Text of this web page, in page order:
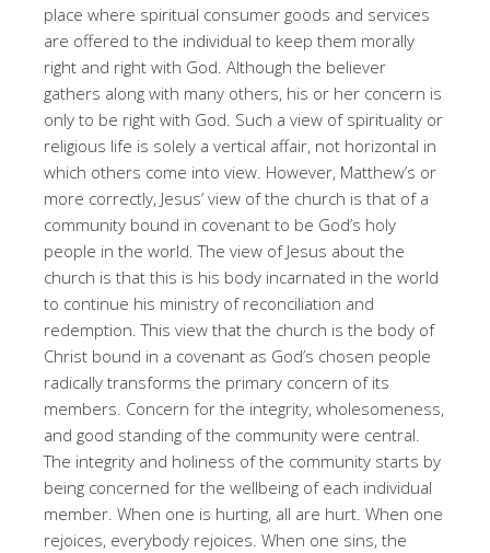
place where spiritual consumer goods and services
are offered to the individual to keep them morally
right and right with God. Although the believer
gathers along with many others, his or her concern is
only to be right with God. Such a view of spirituality or
religious life is solely a vertical affair, not horizontal in
which others come into view. However, Matthew’s or
more correctly, Jesus’ view of the church is that of a
community bound in covenant to be God’s holy
people in the world. The view of Jesus about the
church is that this is his body incarnated in the world
to continue his ministry of reconciliation and
redemption. This view that the church is the body of
Christ bound in a covenant as God’s chosen people
radically transforms the primary concern of its
members. Concern for the integrity, wholesomeness,
and good standing of the community were central.
The integrity and holiness of the community starts by
being concerned for the wellbeing of each individual
member. When one is hurting, all are hurt. When one
rejoices, everybody rejoices. When one sins, the